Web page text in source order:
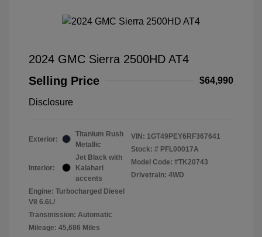
2024 GMC Sierra 2500HD AT4
Selling Price
$64,990
Disclosure
Exterior:
Titanium Rush
Metallic
Interior:
Jet Black with
Kalahari
accents
Engine: Turbocharged Diesel
V8 6.6L/
Transmission: Automatic
Mileage: 45,686 Miles
VIN: 1GT49PEY6RF367641
Stock: # PFL00017A
Model Code: #TK20743
Drivetrain: 4WD